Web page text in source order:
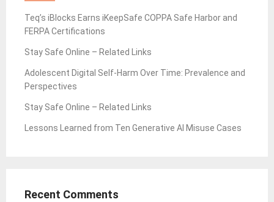
Teq’s iBlocks Earns iKeepSafe COPPA Safe Harbor and
FERPA Certifications
Stay Safe Online – Related Links
Adolescent Digital Self-Harm Over Time: Prevalence and
Perspectives
Stay Safe Online – Related Links
Lessons Learned from Ten Generative AI Misuse Cases
Recent Comments